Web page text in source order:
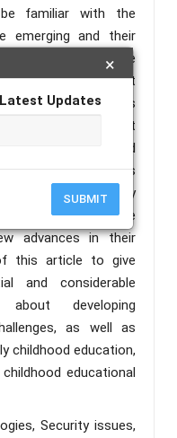
×
Updates
SUBMIT
familiar with the
emerging and their
and aware of the
Educators must
security issues
solutions to avert
in early childhood
in today's
be the primary
and educators are
advances in their
this article to give
and considerable
developing
as well as
childhood education,
educational
Security issues,